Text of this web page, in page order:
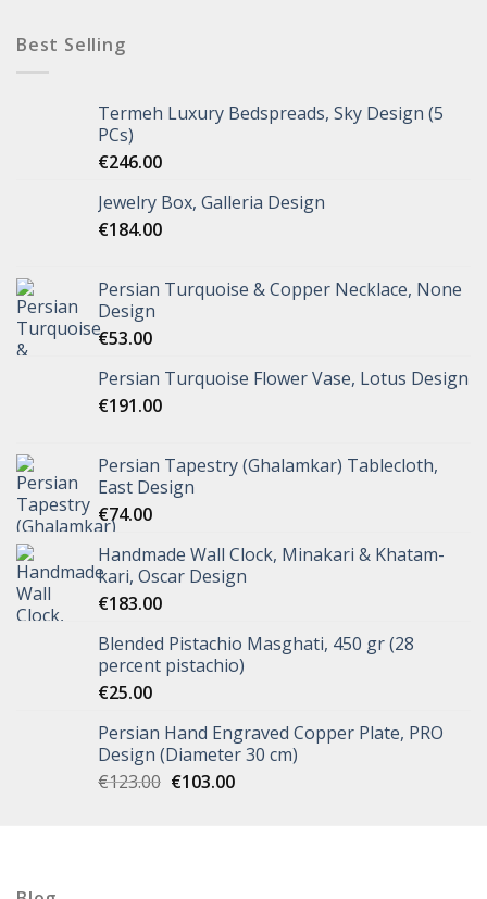
Best Selling
Termeh Luxury Bedspreads, Sky Design (5
PCs)
€246.00
Jewelry Box, Galleria Design
€184.00
Persian Turquoise & Copper Necklace, None
Design
€53.00
Persian Turquoise Flower Vase, Lotus Design
€191.00
Persian Tapestry (Ghalamkar) Tablecloth,
East Design
€74.00
Handmade Wall Clock, Minakari & Khatam-
kari, Oscar Design
€183.00
Blended Pistachio Masghati, 450 gr (28
percent pistachio)
€25.00
Persian Hand Engraved Copper Plate, PRO
Design (Diameter 30 cm)
€123.00 €103.00